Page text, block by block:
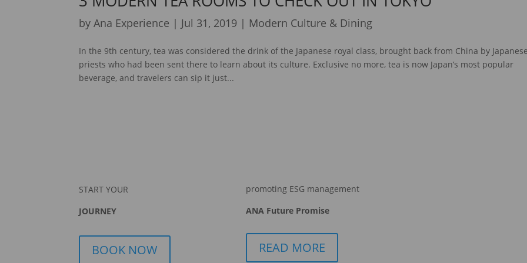
byAna Experience | Jul 31, 2019 | Modern Culture & Dining
In the 9th century, tea was considered the drink of the Japanese royal class, brought back from China by
priests who had been sent there to learn about its culture. Exclusive no more, tea is now Japan’s most popular
beverage, and travelers can sip it just...
START YOUR
JOURNEY
BOOK NOW
promoting ESG management
ANA Future Promise
READ MORE